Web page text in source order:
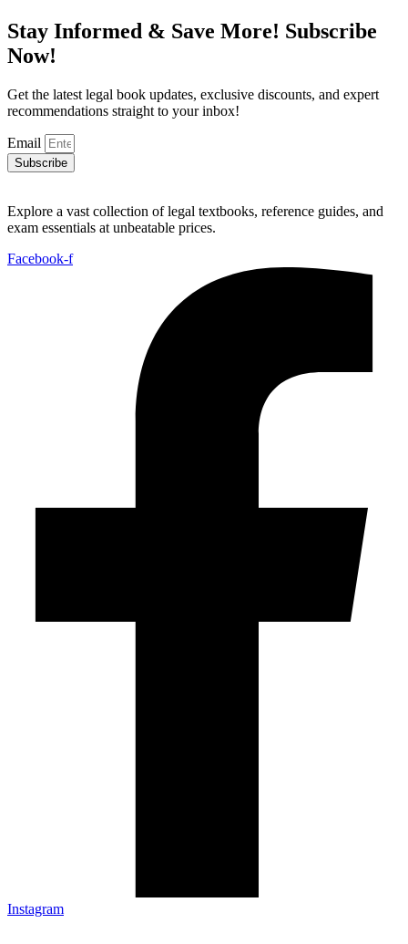
Stay Informed & Save More! Subscribe
Now!
Get the latest legal book updates, exclusive discounts, and expert
recommendations straight to your inbox!
Email
Subscribe
Explore a vast collection of legal textbooks, reference guides, and
exam essentials at unbeatable prices.
Facebook-f
Instagram